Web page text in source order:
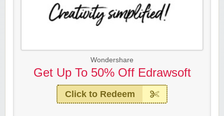
Wondershare
Get Up To 50% Off Edrawsoft
Click to Redeem